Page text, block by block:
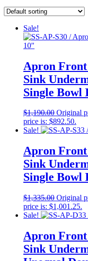
Sale!
Apron Front
Sink
Single Bowl
$1,190.00 Original
price is: $892.50.
Sale!
Apron Front
Sink
Single Bowl
$1,335.00 Original
price is: $1,001.25.
Sale!
Apron Front
Sink